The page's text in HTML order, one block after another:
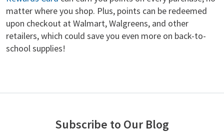
matter where you shop. Plus, points can be redeemed
upon checkout at Walmart, Walgreens, and other
retailers, which could save you even more on back-to-
school supplies!
Subscribe to Our Blog